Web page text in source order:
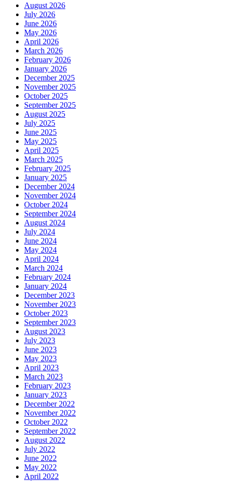
August 2026
July 2026
June 2026
May 2026
April 2026
March 2026
February 2026
January 2026
December 2025
November 2025
October 2025
September 2025
August 2025
July 2025
June 2025
May 2025
April 2025
March 2025
February 2025
January 2025
December 2024
November 2024
October 2024
September 2024
August 2024
July 2024
June 2024
May 2024
April 2024
March 2024
February 2024
January 2024
December 2023
November 2023
October 2023
September 2023
August 2023
July 2023
June 2023
May 2023
April 2023
March 2023
February 2023
January 2023
December 2022
November 2022
October 2022
September 2022
August 2022
July 2022
June 2022
May 2022
April 2022